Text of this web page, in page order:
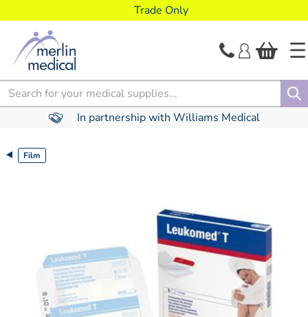
Trade Only
Search
In partnership with Williams Medical
Film